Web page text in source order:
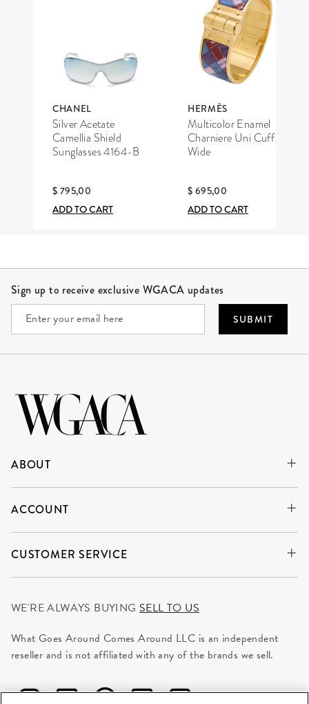
CHANEL
Silver Acetate
Camellia Shield
Sunglasses 4164-B
$ 795,00
ADD TO CART
HERMÈS
Multicolor Enamel
Charniere Uni Cuff
Wide
$ 695,00
ADD TO CART
Sign up to receive exclusive WGACA updates
SUBMIT
ABOUT
ACCOUNT
CUSTOMER SERVICE
WE'RE ALWAYS BUYING SELL TO US
What Goes Around Comes Around LLC is an independent
reseller and is not affiliated with any of the brands we sell.